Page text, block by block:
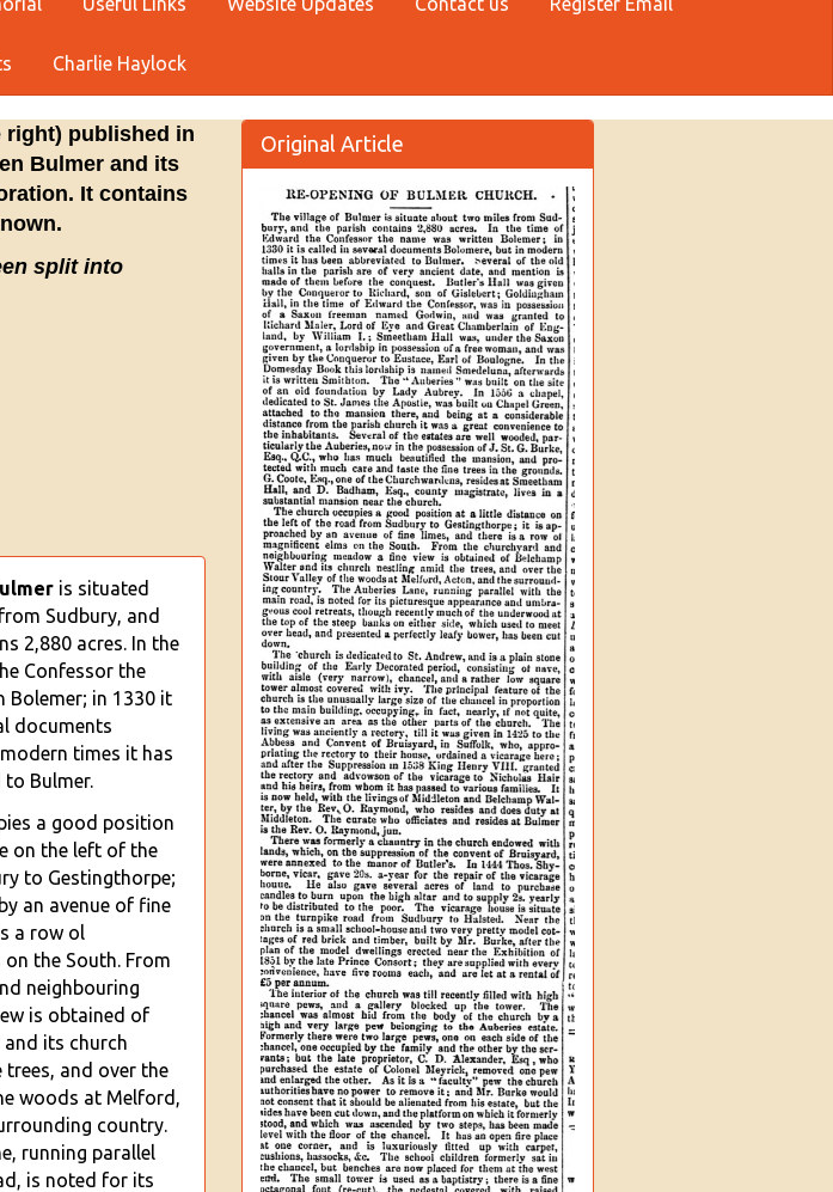
Charlie Haylock
right) published in
Bulmer and its
It contains
split into
mer is situated
Sudbury, and
2,880 acres. In the
Confessor the
Bolemer; in 1330 it
documents
times it has
to Bulmer.
a good position
on the left of the
to Gestingthorpe;
an avenue of fine
a row ol
the South. From
neighbouring
is obtained of
and its church
and over the
woods at Melford,
country.
running parallel
is noted for its
Original Article